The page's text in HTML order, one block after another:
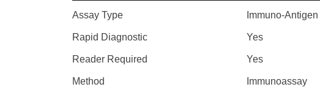
Assay Type Immuno-Antigen
Rapid Diagnostic Yes
Reader Required Yes
Method Immunoassay